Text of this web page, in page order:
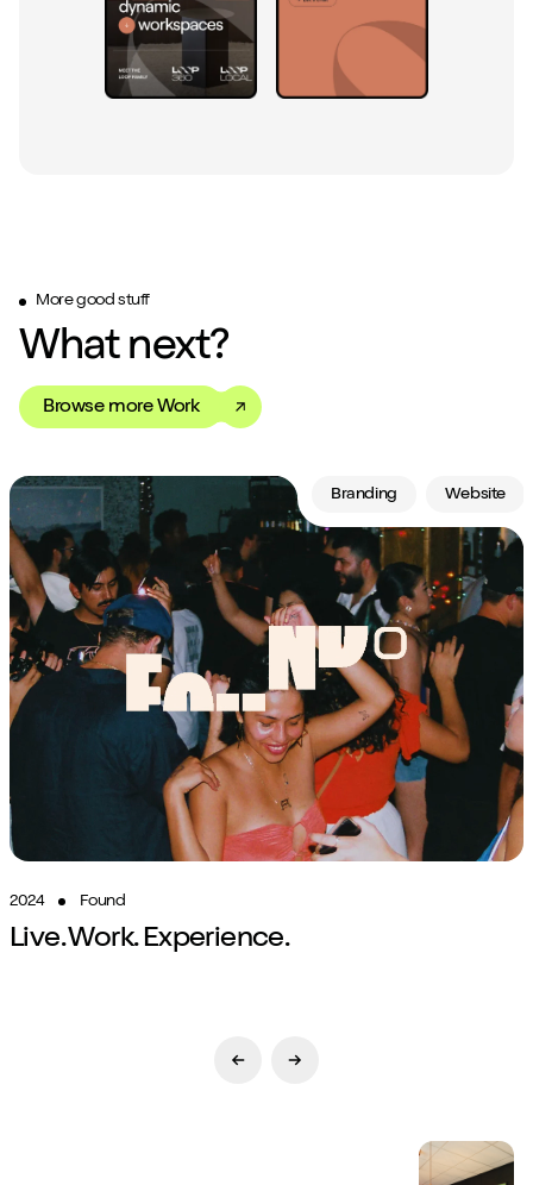
More good stuff
What next?
Browse more Work
Branding Website
2024 Found
Live. Work. Experience.
Previous Slide
Next Slide